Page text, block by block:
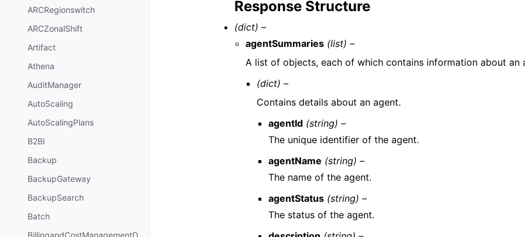
ARCRegionswitch
ARCZonalShift
Artifact
Athena
AuditManager
AutoScaling
AutoScalingPlans
B2BI
Backup
BackupGateway
BackupSearch
Batch
Response Structure
(dict) –
agentSummaries (list) –
A list of objects, each of which contains information about an
(dict) –
Contains details about an agent.
agentId (string) –
The unique identifier of the agent.
agentName (string) –
The name of the agent.
agentStatus (string) –
The status of the agent.